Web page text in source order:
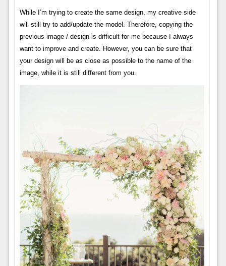
While I’m trying to create the same design, my creative side
will still try to add/update the model. Therefore, copying the
previous image / design is difficult for me because I always
want to improve and create. However, you can be sure that
your design will be as close as possible to the name of the
image, while it is still different from you.